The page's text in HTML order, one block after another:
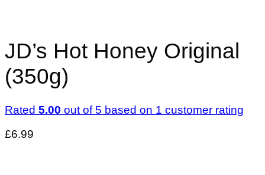
JD’s Hot Honey Original
(350g)
Rated 5.00 out of 5 based on 1 customer rating
£6.99